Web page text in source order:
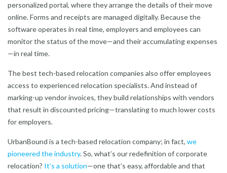
personalized portal, where they arrange the details of their move
online. Forms and receipts are managed digitally. Because the
software operates in real time, employers and employees can
monitor the status of the move—and their accumulating expenses
—in real time.
The best tech-based relocation companies also offer employees
access to experienced relocation specialists. And instead of
marking-up vendor invoices, they build relationships with vendors
that result in discounted pricing—translating to much lower costs
for employers.
UrbanBound is a tech-based relocation company; in fact, we
pioneered the industry. So, what’s our redefinition of corporate
relocation? It’s a solution—one that’s easy, affordable and that